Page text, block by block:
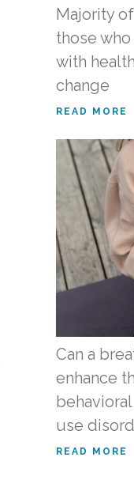
Majority
those
with
change
READ MORE
Can a
enhance
use
READ MORE